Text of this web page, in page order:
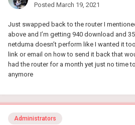
Posted March 19, 2021
Just swapped back to the router I
above and I’m getting 940 download and
netduma doesn’t perform like I wanted it
link or email on how to send it back that
had the router for a month yet just no time
anymore
Administrators